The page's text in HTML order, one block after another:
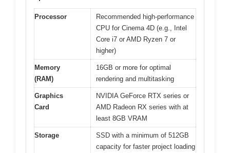
Processor
Recommended high-performance
CPU for Cinema 4D (e.g., Intel
Core i7 or AMD Ryzen 7 or
higher)
Memory
(RAM)
16GB or more for optimal
rendering and multitasking
Graphics
Card
NVIDIA GeForce RTX series or
AMD Radeon RX series with at
least 8GB VRAM
Storage
SSD with a minimum of 512GB
capacity for faster project loading